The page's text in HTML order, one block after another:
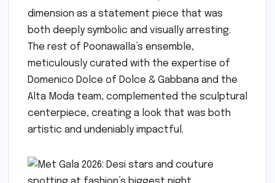
dimension as a statement piece that was
both deeply symbolic and visually arresting.
The rest of Poonawalla’s ensemble,
meticulously curated with the expertise of
Domenico Dolce of Dolce & Gabbana and the
Alta Moda team, complemented the sculptural
centerpiece, creating a look that was both
artistic and undeniably impactful.